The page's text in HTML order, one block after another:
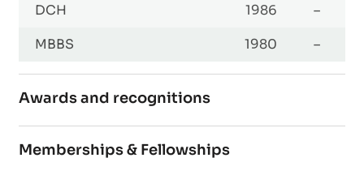
DCH
1986
–
MBBS
1980 –
Awards and recognitions
Memberships & Fellowships